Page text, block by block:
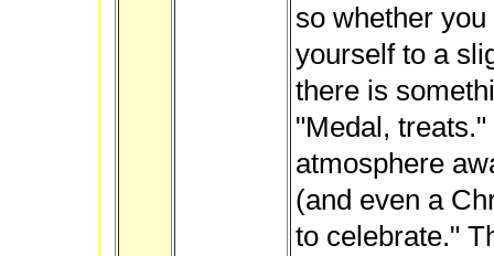
so whether
yourself to a
there is
"Medal,
atmosphere
(and even a
to celebrate."